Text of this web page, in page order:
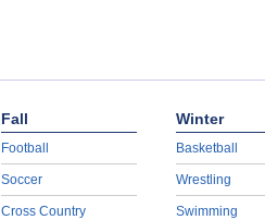
Fall
Football
Soccer
Cross Country
Winter
Basketball
Wrestling
Swimming